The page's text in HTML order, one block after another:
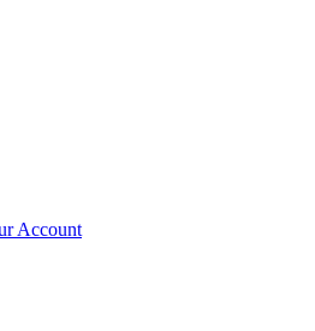
Account